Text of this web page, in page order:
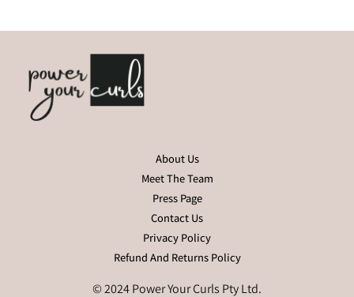
About Us
Meet The Team
Press Page
Contact Us
Privacy Policy
Refund And Returns Policy
© 2024 Power Your Curls Pty Ltd.